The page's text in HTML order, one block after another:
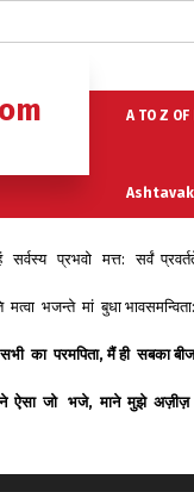
A TO Z
Moksh – 3
सर्वस्य प्रभवो मत्त: सर्वं
मत्वा भजन्ते मां बुधा
सभी का परमपिता,मैं ही सबका बीज
ऐसा जो भजे,माने मुझे अज़ीज़